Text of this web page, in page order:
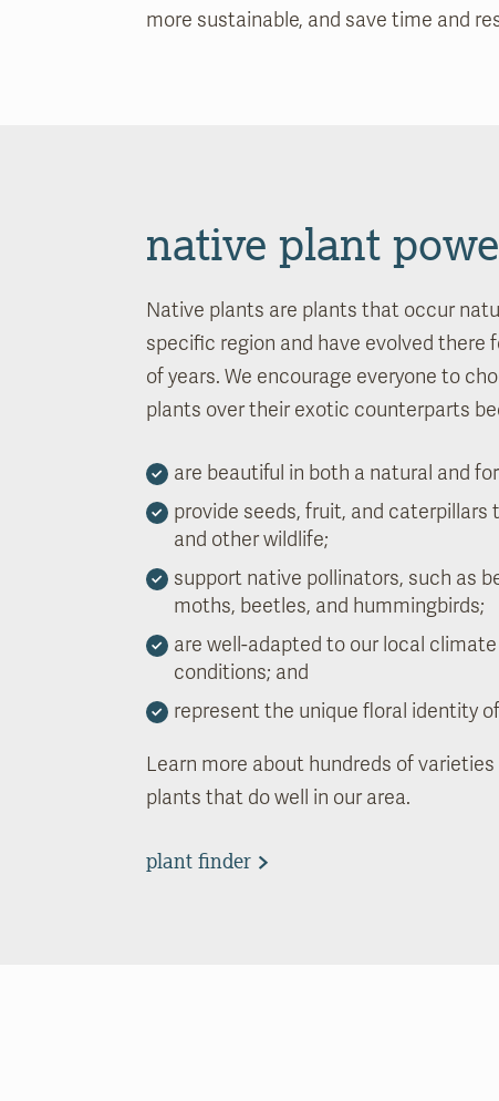
more sustainable, and save time and
native plant
Native plants are plants that occur
specific region and have evolved there
of years. We encourage everyone to
plants over their exotic counterparts
are beautiful in both a natural and
provide seeds, fruit, and caterpillars
and other wildlife;
support native pollinators, such as
moths, beetles, and hummingbirds;
are well-adapted to our local climate
conditions; and
represent the unique floral identity
Learn more about hundreds of
plants that do well in our area.
plant finder